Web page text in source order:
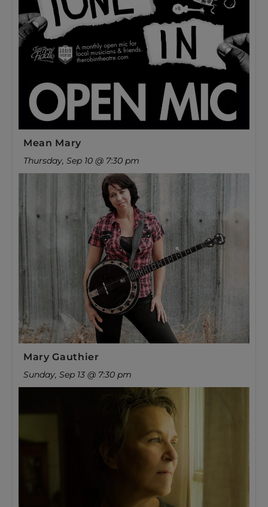
Mean Mary
Thursday, Sep 10 @ 7:30 pm
Mary Gauthier
Sunday, Sep 13 @ 7:30 pm